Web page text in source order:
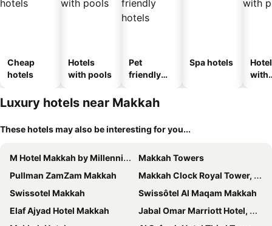
Cheap
hotels
Hotels
with pools
Pet
friendly
Spa hotels
with
Luxury hotels near Makkah
These hotels may also be interesting for you...
M Hotel Makkah by Millennium
Makkah Towers
Pullman ZamZam Makkah
Makkah Clock Royal Tower, A Fairmont Hotel
Swissotel Makkah
Swissôtel Al Maqam Makkah
Elaf Ajyad Hotel Makkah
Jabal Omar Marriott Hotel, Makkah